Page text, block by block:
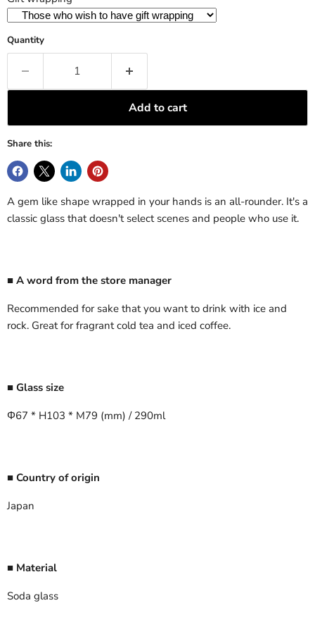
Quantity
Add to cart
Share this:
A gem like shape wrapped in your hands is an all-rounder. It's a
classic glass that doesn't select scenes and people who use it.
■ A word from the store manager
Recommended for sake that you want to drink with ice and
rock. Great for fragrant cold tea and iced coffee.
■ Glass size
Φ67 * H103 * M79 (mm) / 290ml
■ Country of origin
Japan
■ Material
Soda glass